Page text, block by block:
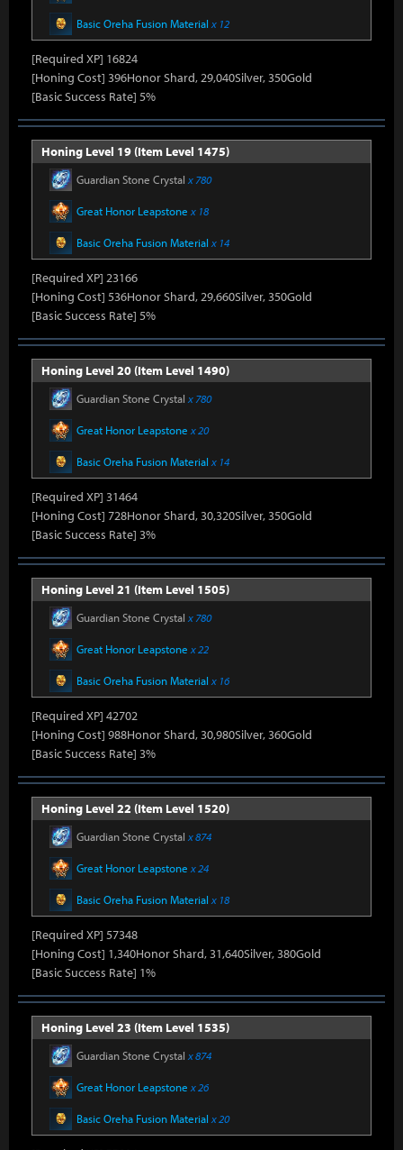
Basic Oreha Fusion Material x 12
[Required XP] 16824
[Honing Cost] 396Honor Shard, 29,040Silver, 350Gold
[Basic Success Rate] 5%
Honing Level 19 (Item Level 1475)
Guardian Stone Crystal x 780
Great Honor Leapstone x 18
Basic Oreha Fusion Material x 14
[Required XP] 23166
[Honing Cost] 536Honor Shard, 29,660Silver, 350Gold
[Basic Success Rate] 5%
Honing Level 20 (Item Level 1490)
Guardian Stone Crystal x 780
Great Honor Leapstone x 20
Basic Oreha Fusion Material x 14
[Required XP] 31464
[Honing Cost] 728Honor Shard, 30,320Silver, 350Gold
[Basic Success Rate] 3%
Honing Level 21 (Item Level 1505)
Guardian Stone Crystal x 780
Great Honor Leapstone x 22
Basic Oreha Fusion Material x 16
[Required XP] 42702
[Honing Cost] 988Honor Shard, 30,980Silver, 360Gold
[Basic Success Rate] 3%
Honing Level 22 (Item Level 1520)
Guardian Stone Crystal x 874
Great Honor Leapstone x 24
Basic Oreha Fusion Material x 18
[Required XP] 57348
[Honing Cost] 1,340Honor Shard, 31,640Silver, 380Gold
[Basic Success Rate] 1%
Honing Level 23 (Item Level 1535)
Guardian Stone Crystal x 874
Great Honor Leapstone x 26
Basic Oreha Fusion Material x 20